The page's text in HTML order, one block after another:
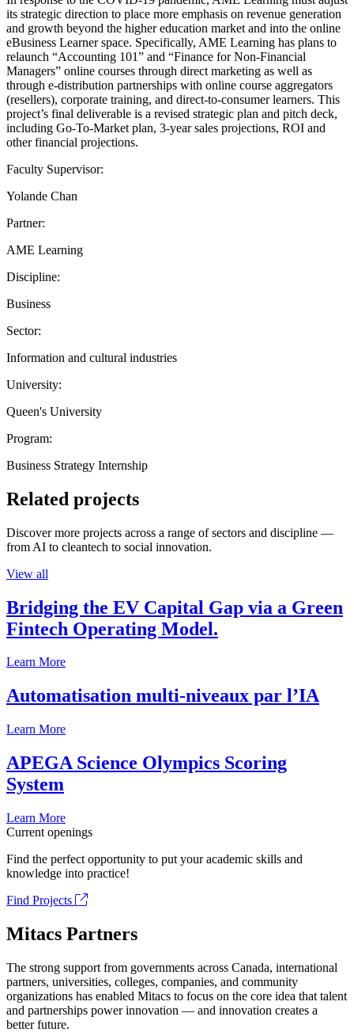
its strategic direction to place more emphasis on revenue generation
and growth beyond the higher education market and into the online
eBusiness Learner space. Specifically, AME Learning has plans to
relaunch “Accounting 101” and “Finance for Non-Financial
Managers” online courses through direct marketing as well as
through e-distribution partnerships with online course aggregators
(resellers), corporate training, and direct-to-consumer learners. This
project’s final deliverable is a revised strategic plan and pitch deck,
including Go-To-Market plan, 3-year sales projections, ROI and
other financial projections.
Faculty Supervisor:
Yolande Chan
Partner:
AME Learning
Discipline:
Business
Sector:
Information and cultural industries
University:
Queen's University
Program:
Business Strategy Internship
Related projects
Discover more projects across a range of sectors and discipline —
from AI to cleantech to social innovation.
View all
Bridging the EV Capital Gap via a Green
Fintech Operating Model.
Learn More
Automatisation multi-niveaux par l’IA
Learn More
APEGA Science Olympics Scoring
System
Learn More
Current openings
Find the perfect opportunity to put your academic skills and
knowledge into practice!
Find Projects
Mitacs Partners
The strong support from governments across Canada, international
partners, universities, colleges, companies, and community
organizations has enabled Mitacs to focus on the core idea that talent
and partnerships power innovation — and innovation creates a
better future.